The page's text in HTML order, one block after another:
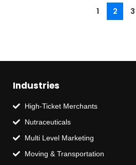
1 2 3
Industries
High-Ticket Merchants
Nutraceuticals
Multi Level Marketing
Moving & Transportation